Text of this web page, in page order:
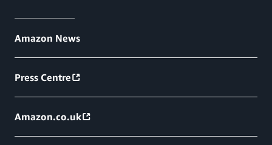
Amazon News
Press Centre
Amazon.co.uk